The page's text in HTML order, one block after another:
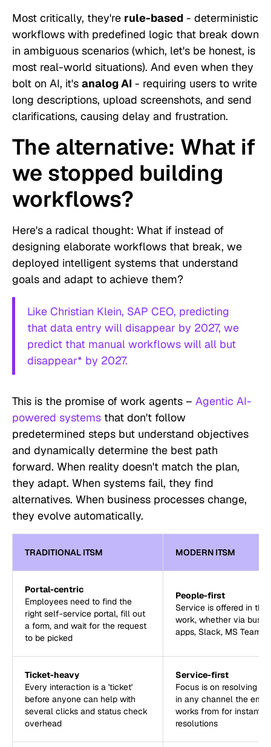
Most critically, they're rule-based - deterministic
workflows with predefined logic that break down
in ambiguous scenarios (which, let's be honest, is
most real-world situations). And even when they
bolt on AI, it's analog AI - requiring users to write
long descriptions, upload screenshots, and send
clarifications, causing delay and frustration.
The alternative: What if
we stopped building
workflows?
Here's a radical thought: What if instead of
designing elaborate workflows that break, we
deployed intelligent systems that understand
goals and adapt to achieve them?
Like Christian Klein, SAP CEO, predicting
that data entry will disappear by 2027, we
predict that manual workflows will all but
disappear* by 2027.
This is the promise of work agents – Agentic AI-
powered systems that don't follow
predetermined steps but understand objectives
and dynamically determine the best path
forward. When reality doesn't match the plan,
they adapt. When systems fail, they find
alternatives. When business processes change,
they evolve automatically.
TRADITIONAL ITSM MODERN ITSM
Portal-centric
Employees need to find the
right self-service portal, fill out
a form, and wait for the request
to be picked
People-first
Service is offered in
work, whether via
apps, Slack, MS Teams,
Ticket-heavy
Every interaction is a 'ticket'
before anyone can help with
several clicks and status check
overhead
Service-first
Focus is on resolving
in any channel the
works from for instant
resolutions